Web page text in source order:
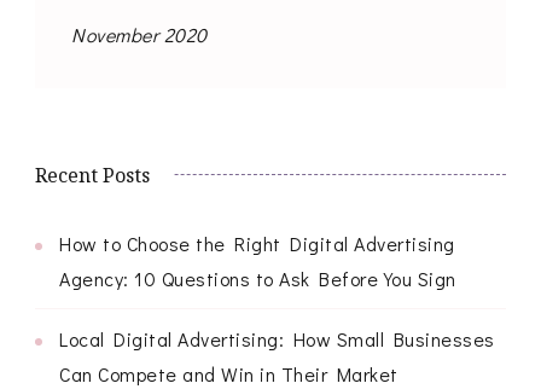
November 2020
Recent Posts
How to Choose the Right Digital Advertising
Agency: 10 Questions to Ask Before You Sign
Local Digital Advertising: How Small Businesses
Can Compete and Win in Their Market